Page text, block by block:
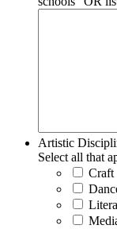
Artistic
Select all that
Craft